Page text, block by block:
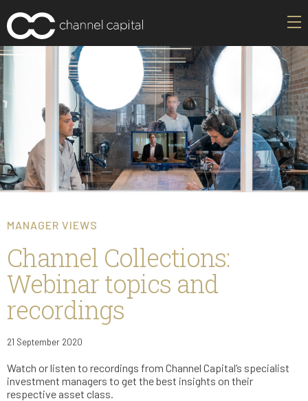
MANAGER VIEWS
Channel Collections:
Webinar topics and
recordings
21 September 2020
Watch or listen to recordings from Channel Capital’s specialist
investment managers to get the best insights on their
respective asset class.